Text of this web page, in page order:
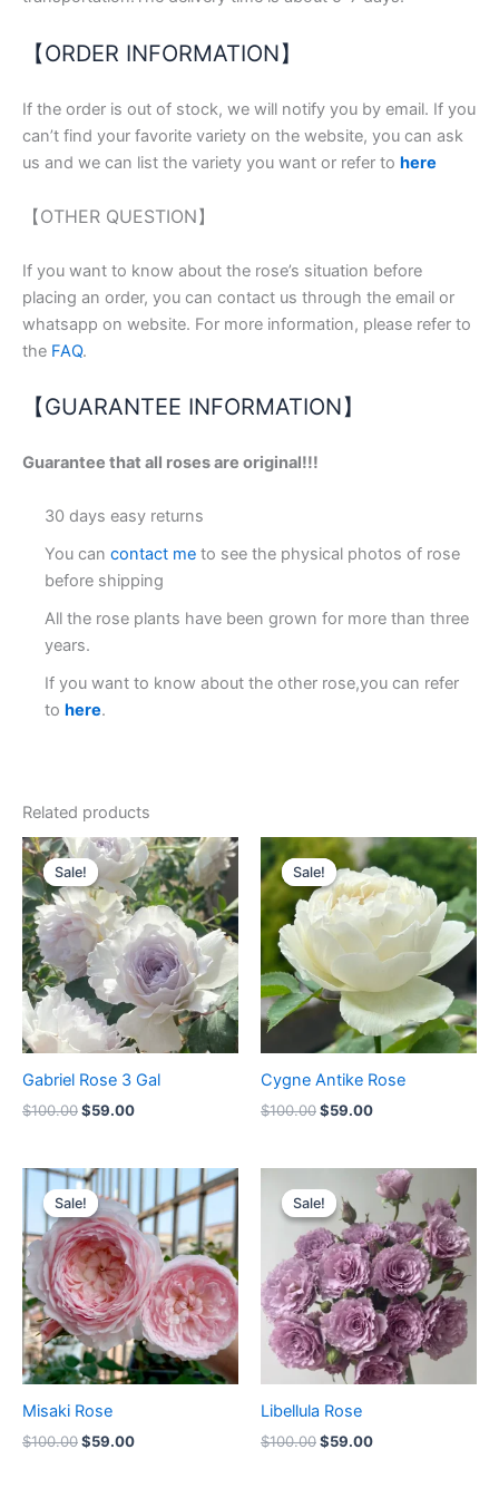
【ORDER INFORMATION】
If the order is out of stock, we will notify you by email. If you
can’t find your favorite variety on the website, you can ask
us and we can list the variety you want or refer to here
【OTHER QUESTION】
If you want to know about the rose’s situation before
placing an order, you can contact us through the email or
whatsapp on website. For more information, please refer to
the FAQ.
【GUARANTEE INFORMATION】
Guarantee that all roses are original!!!
30 days easy returns
You can contact me to see the physical photos of rose
before shipping
All the rose plants have been grown for more than three
years.
If you want to know about the other rose,you can refer
to here.
Related products
Sale!
Sale!
Gabriel Rose 3 Gal
$100.00
Original
price
was:
$100.00.
$59.00
Current
price
is:
$59.00.
Sale!
Sale!
Cygne Antike Rose
$100.00
Original
price
was:
$100.00.
$59.00
Current
price
is:
$59.00.
Sale!
Sale!
Misaki Rose
$100.00
Original
price
was:
$100.00.
$59.00
Current
price
is:
$59.00.
Sale!
Sale!
Libellula Rose
$100.00
price
was:
$100.00.
$59.00
Current
price
is:
$59.00.